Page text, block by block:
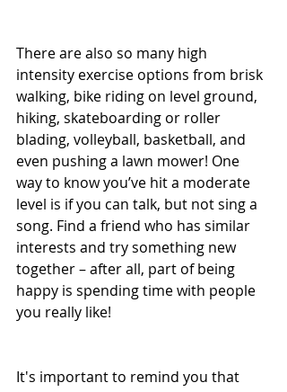
There are also so many high
intensity exercise options from brisk
walking, bike riding on level ground,
hiking, skateboarding or roller
blading, volleyball, basketball, and
even pushing a lawn mower! One
way to know you’ve hit a moderate
level is if you can talk, but not sing a
song. Find a friend who has similar
interests and try something new
together – after all, part of being
happy is spending time with people
you really like!
It's important to remind you that